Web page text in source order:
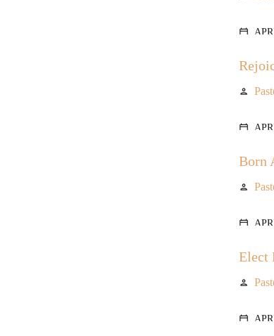
calendar_today
person
calendar_today
Born
person
calendar_today
Elect
person
calendar_today